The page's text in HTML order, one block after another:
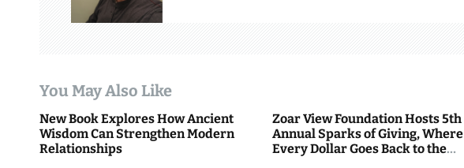
t
i
o
You May Also Like
New Book Explores How Ancient
Wisdom Can Strengthen Modern
Relationships
Zoar View Foundation Hosts 5th
Annual Sparks of Giving, Where
Every Dollar Goes Back to the